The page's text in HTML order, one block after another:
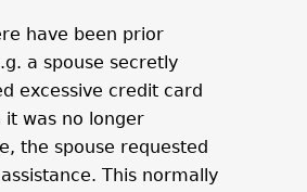
have been prior
a spouse secretly
excessive credit card
it was no longer
the spouse requested
This normally